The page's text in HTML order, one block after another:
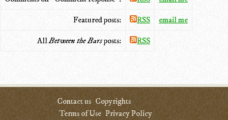
Featured posts: RSS email me
AllBetween the Barsposts: RSS
Contact us Copyrights
Terms of Use Privacy Policy